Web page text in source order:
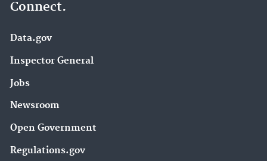
Connect.
Data.gov
Inspector General
Jobs
Newsroom
Open Government
Regulations.gov